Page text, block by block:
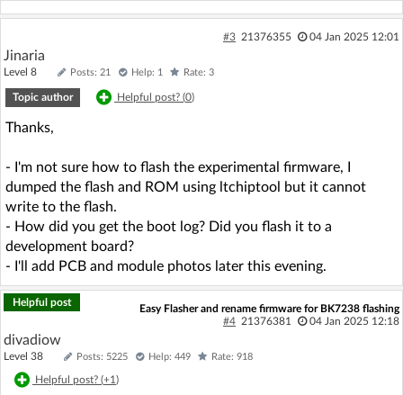
#3 21376355 04 Jan 2025 12:01
Jinaria
Level 8 Posts: 21 Help: 1 Rate: 3
Topic author Helpful post? (0)
Thanks,
- I'm not sure how to flash the experimental firmware, I
dumped the flash and ROM using ltchiptool but it cannot
write to the flash.
- How did you get the boot log? Did you flash it to a
development board?
- I'll add PCB and module photos later this evening.
Helpful post
Easy Flasher and rename firmware for BK7238 flashing
#4 21376381 04 Jan 2025 12:18
divadiow
Level 38 Posts: 5225 Help: 449 Rate: 918
Helpful post? (+1)